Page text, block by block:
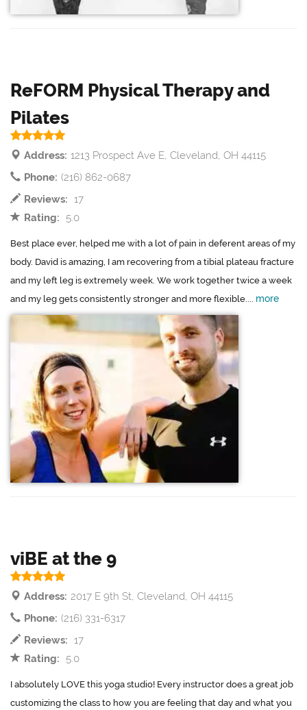
ReFORM Physical Therapy and
Pilates
Address: 1213 Prospect Ave E, Cleveland, OH 44115
Phone: (216) 862-0687
Reviews: 17
Rating:
5.0
Best place ever, helped me with a lot of pain in deferent areas of my
body. David is amazing, I am recovering from a tibial plateau fracture
and my left leg is extremely week. We work together twice a week
and my leg gets consistently stronger and more flexible.... more
viBE at the 9
Address: 2017 E 9th St, Cleveland, OH 44115
Phone: (216) 331-6317
Reviews: 17
Rating:
5.0
I absolutely LOVE this yoga studio! Every instructor does a great job
customizing the class to how you are feeling that day and what you